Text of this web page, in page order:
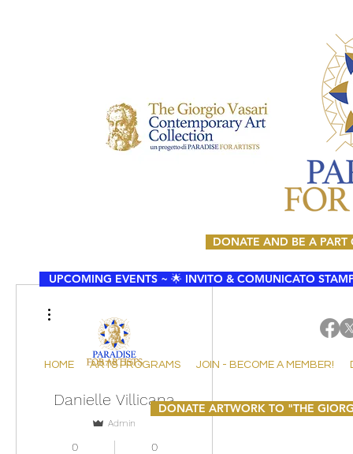
DONATE AND BE A
UPCOMING EVENTS ~ 🌟 INVITO & COMUNICATO
HOME ARTS PROGRAMS JOIN - BECOME A MEMBER!
DONATE ARTWORK TO "THE
Danielle Villicana
Admin
0 0